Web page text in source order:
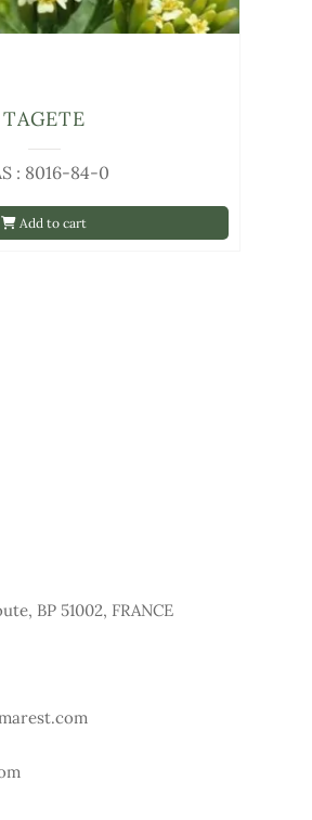
Add to cart
: 8016-84-0
TAGETE
BP 51002, FRANCE